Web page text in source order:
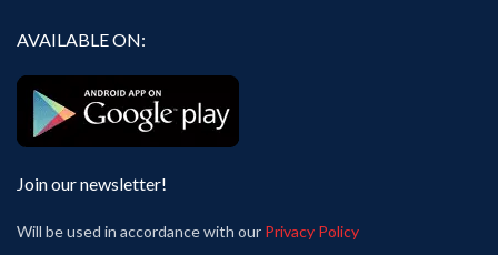
AVAILABLE ON:
Join our newsletter!
Will be used in accordance with our Privacy Policy